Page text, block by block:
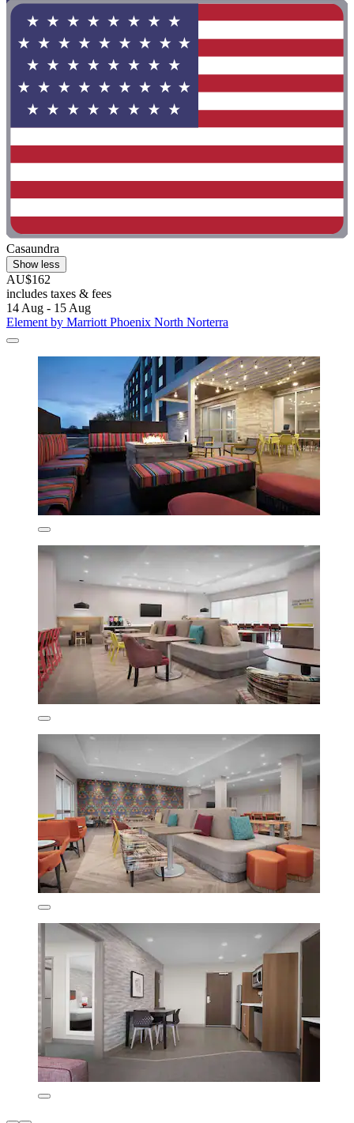
Casaundra
Show less
AU$162
includes taxes & fees
14 Aug - 15 Aug
Element by Marriott Phoenix North Norterra